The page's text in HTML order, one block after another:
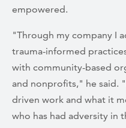
empowered.
"Through my company I
trauma-informed
with community-based
and nonprofits," he said.
driven work and what it
who has had adversity in